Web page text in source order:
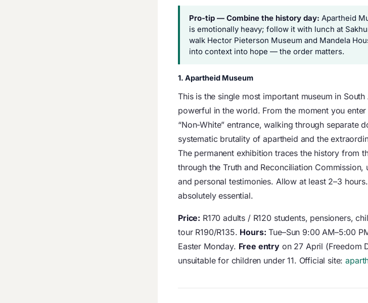
Pro-tip — Combine the history day: Apartheid
is emotionally heavy; follow it with lunch at
walk Hector Pieterson Museum and Mandela
into context into hope — the order matters.
1. Apartheid Museum
This is the single most important museum in
powerful in the world. From the moment you
“Non-White” entrance, walking through separate
systematic brutality of apartheid and the
The permanent exhibition traces the history from
through the Truth and Reconciliation
and personal testimonies. Allow at least 2–3
absolutely essential.
Price: R170 adults / R120 students, pensioners,
tour R190/R135. Hours: Tue–Sun 9:00 AM–5:00
Easter Monday. Free entry on 27 April (Freedom
unsuitable for children under 11. Official site: